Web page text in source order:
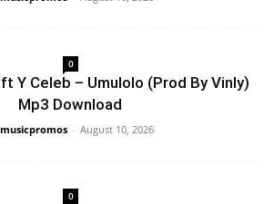
0
Y Celeb – Umulolo (Prod By Vinly)
Mp3 Download
- August 10, 2026
0